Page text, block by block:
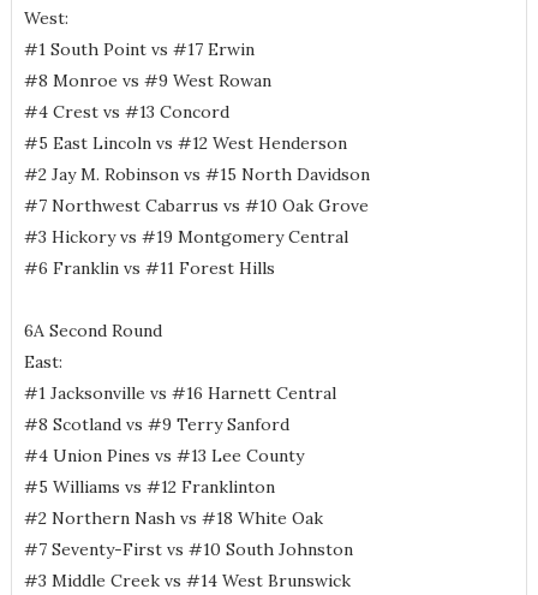
West:
#1 South Point vs #17 Erwin
#8 Monroe vs #9 West Rowan
#4 Crest vs #13 Concord
#5 East Lincoln vs #12 West Henderson
#2 Jay M. Robinson vs #15 North Davidson
#7 Northwest Cabarrus vs #10 Oak Grove
#3 Hickory vs #19 Montgomery Central
#6 Franklin vs #11 Forest Hills
6A Second Round
East:
#1 Jacksonville vs #16 Harnett Central
#8 Scotland vs #9 Terry Sanford
#4 Union Pines vs #13 Lee County
#5 Williams vs #12 Franklinton
#2 Northern Nash vs #18 White Oak
#7 Seventy-First vs #10 South Johnston
#3 Middle Creek vs #14 West Brunswick